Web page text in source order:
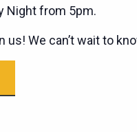
Night from 5pm.
us! We can’t wait to